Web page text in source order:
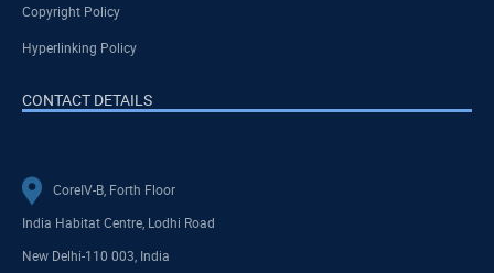
Copyright Policy
Hyperlinking Policy
CONTACT DETAILS
CoreIV-B, Forth Floor
India Habitat Centre, Lodhi Road
New Delhi-110 003, India